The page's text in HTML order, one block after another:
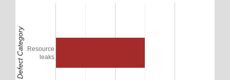
Resource
leaks
Defect Category